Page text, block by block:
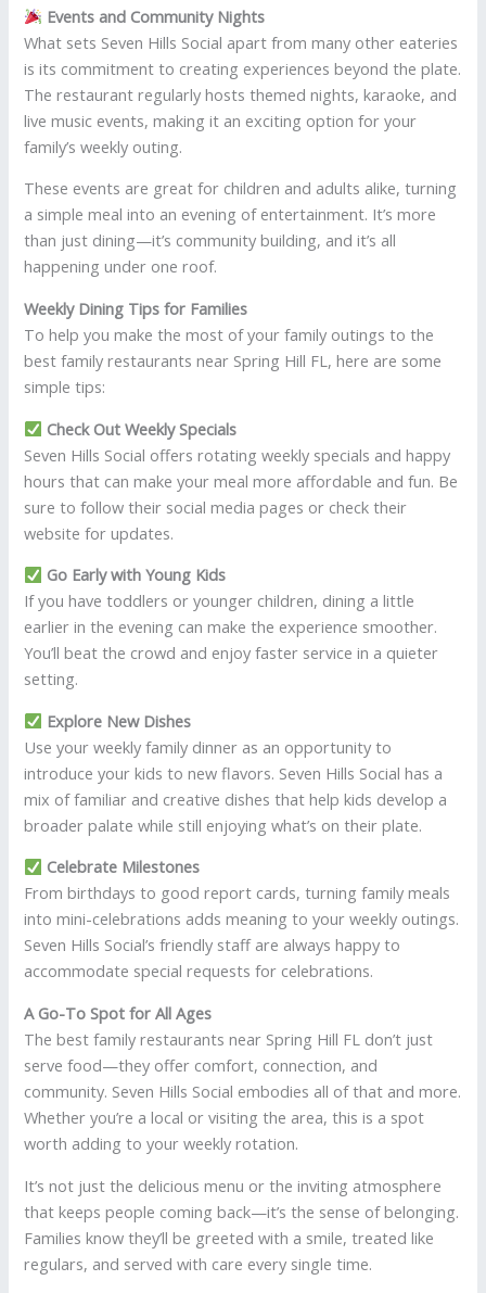
Events and Community Nights
What sets Seven Hills Social apart from many other eateries
is its commitment to creating experiences beyond the plate.
The restaurant regularly hosts themed nights, karaoke, and
live music events, making it an exciting option for your
family’s weekly outing.
These events are great for children and adults alike, turning
a simple meal into an evening of entertainment. It’s more
than just dining—it’s community building, and it’s all
happening under one roof.
Weekly Dining Tips for Families
To help you make the most of your family outings to the
best family restaurants near Spring Hill FL, here are some
simple tips:
Check Out Weekly Specials
Seven Hills Social offers rotating weekly specials and happy
hours that can make your meal more affordable and fun. Be
sure to follow their social media pages or check their
website for updates.
Go Early with Young Kids
If you have toddlers or younger children, dining a little
earlier in the evening can make the experience smoother.
You’ll beat the crowd and enjoy faster service in a quieter
setting.
Explore New Dishes
Use your weekly family dinner as an opportunity to
introduce your kids to new flavors. Seven Hills Social has a
mix of familiar and creative dishes that help kids develop a
broader palate while still enjoying what’s on their plate.
Celebrate Milestones
From birthdays to good report cards, turning family meals
into mini-celebrations adds meaning to your weekly outings.
Seven Hills Social’s friendly staff are always happy to
accommodate special requests for celebrations.
A Go-To Spot for All Ages
The best family restaurants near Spring Hill FL don’t just
serve food—they offer comfort, connection, and
community. Seven Hills Social embodies all of that and more.
Whether you’re a local or visiting the area, this is a spot
worth adding to your weekly rotation.
It’s not just the delicious menu or the inviting atmosphere
that keeps people coming back—it’s the sense of belonging.
Families know they’ll be greeted with a smile, treated like
regulars, and served with care every single time.